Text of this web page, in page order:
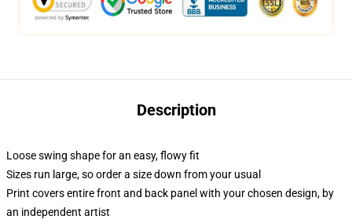
Description
Loose swing shape for an easy, flowy fit
Sizes run large, so order a size down from your usual
Print covers entire front and back panel with your chosen design, by
an independent artist